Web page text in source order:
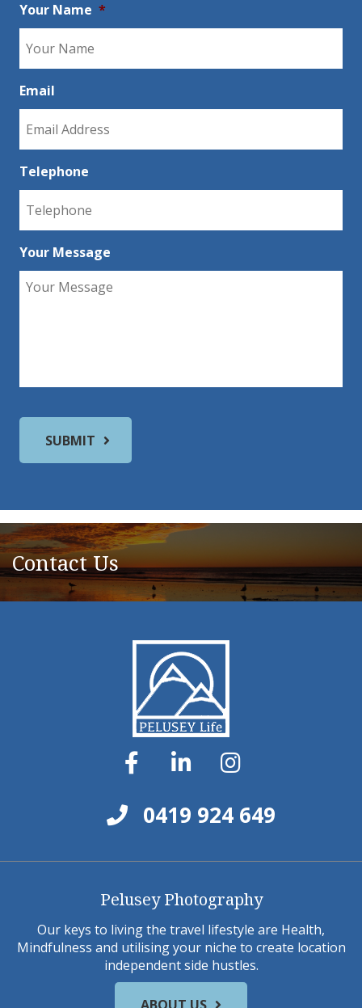
Your Name *
Email
Telephone
Your Message
Contact Us
0419 924 649
Pelusey Photography
Our keys to living the travel lifestyle are Health,
Mindfulness and utilising your niche to create location
independent side hustles.